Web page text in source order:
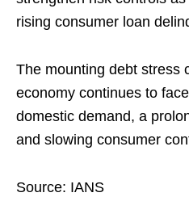
rising consumer loan
The mounting debt stress
economy continues to
domestic demand, a
and slowing consumer
Source: IANS